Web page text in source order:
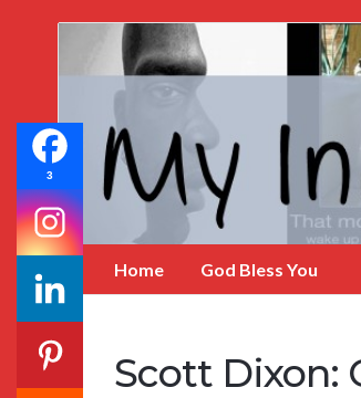
Incredible
Home God Bless You
Scott Dixon:
3